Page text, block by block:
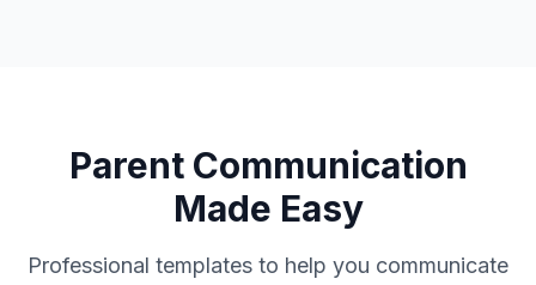
Parent Communication
Made Easy
Professional templates to help you communicate